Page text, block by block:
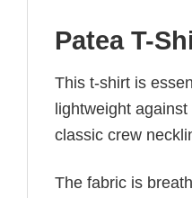
Patea T-
This t-shirt is
lightweight
classic crew
The fabric is